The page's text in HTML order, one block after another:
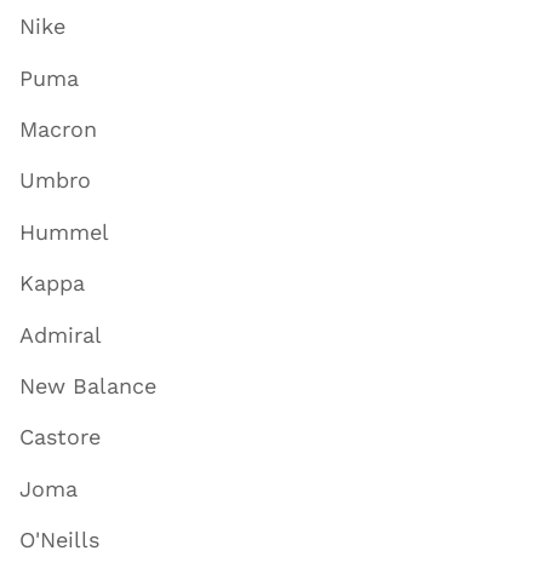
Nike
Puma
Macron
Umbro
Hummel
Kappa
Admiral
New Balance
Castore
Joma
O'Neills